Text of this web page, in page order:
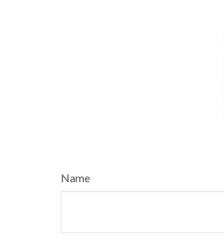
Name